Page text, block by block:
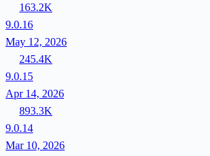
163.2K
9.0.16
May 12, 2026
245.4K
9.0.15
Apr 14, 2026
893.3K
9.0.14
Mar 10, 2026